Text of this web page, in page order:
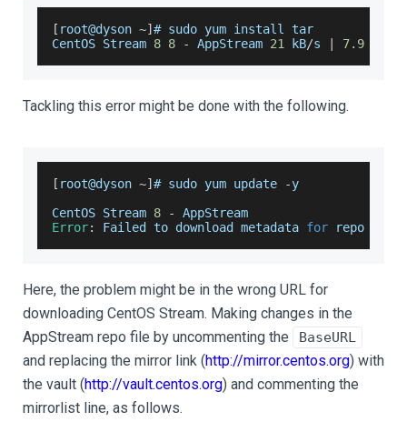
[ root@dyson ~] # sudo yum install tar
CentOS Stream 8 8 - AppStream 21 kB/s 7.9
Tackling this error might be done with the following.
[ root@dyson ~] # sudo yum update -y
CentOS Stream 8 -
AppStream
Error: Failed to download metadata for repo
Here, the problem might be in the wrong URL for
downloading CentOS Stream. Making changes in the
AppStream repo file by uncommenting the
BaseURL
and replacing the mirror link (http://mirror.centos.org) with
the vault (http://vault.centos.org) and commenting the
mirrorlist line, as follows.